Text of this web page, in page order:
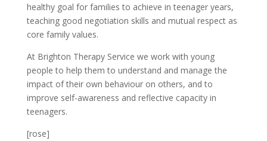
healthy goal for families to achieve in teenager years,
teaching good negotiation skills and mutual respect as
core family values.
At Brighton Therapy Service we work with young
people to help them to understand and manage the
impact of their own behaviour on others, and to
improve self-awareness and reflective capacity in
teenagers.
[rose]